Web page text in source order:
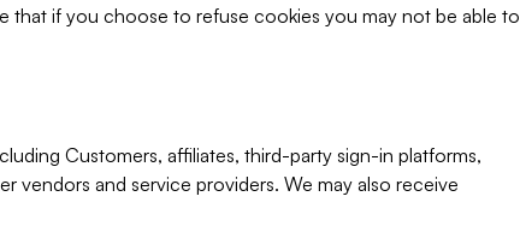
that if you choose to refuse cookies you may not be able to
Customers, affiliates, third-party sign-in platforms,
vendors and service providers. We may also receive